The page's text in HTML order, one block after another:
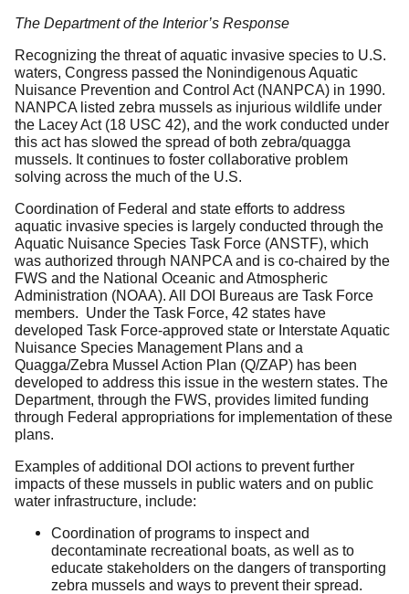
The Department of the Interior’s Response
Recognizing the threat of aquatic invasive species to U.S.
waters, Congress passed the Nonindigenous Aquatic
Nuisance Prevention and Control Act (NANPCA) in 1990.
NANPCA listed zebra mussels as injurious wildlife under
the Lacey Act (18 USC 42), and the work conducted under
this act has slowed the spread of both zebra/quagga
mussels. It continues to foster collaborative problem
solving across the much of the U.S.
Coordination of Federal and state efforts to address
aquatic invasive species is largely conducted through the
Aquatic Nuisance Species Task Force (ANSTF), which
was authorized through NANPCA and is co-chaired by the
FWS and the National Oceanic and Atmospheric
Administration (NOAA). All DOI Bureaus are Task Force
members. Under the Task Force, 42 states have
developed Task Force-approved state or Interstate Aquatic
Nuisance Species Management Plans and a
Quagga/Zebra Mussel Action Plan (Q/ZAP) has been
developed to address this issue in the western states. The
Department, through the FWS, provides limited funding
through Federal appropriations for implementation of these
plans.
Examples of additional DOI actions to prevent further
impacts of these mussels in public waters and on public
water infrastructure, include:
Coordination of programs to inspect and
decontaminate recreational boats, as well as to
educate stakeholders on the dangers of transporting
zebra mussels and ways to prevent their spread.